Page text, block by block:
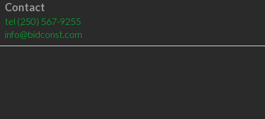
Contact
tel (250) 567-9255
info@bidconst.com